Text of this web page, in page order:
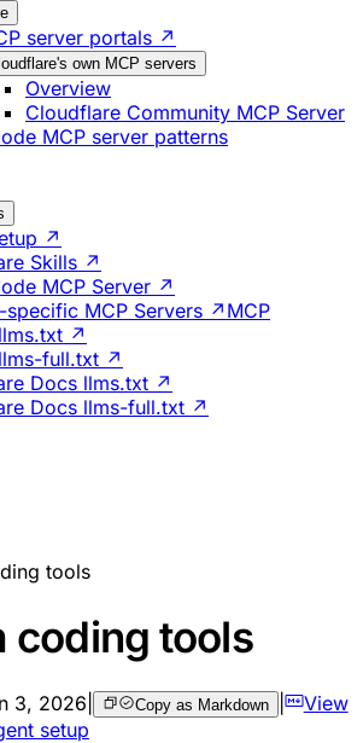
server portals ↗
own MCP servers
Overview
Cloudflare Community MCP Server
MCP server patterns
↗
Skills ↗
MCP Server ↗
specific MCP Servers ↗ MCP
↗
full.txt ↗
Docs llms.txt ↗
Docs llms-full.txt ↗
tools
coding tools
3, 2026 Copy as Markdown |
View
setup